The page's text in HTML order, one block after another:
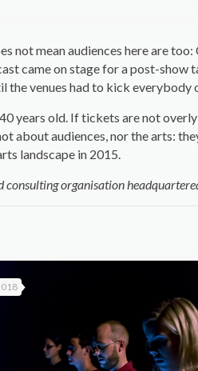
not mean audiences here are
came on stage for a post-
the venues had to kick everybody
years old. If tickets are not
about audiences, nor the arts:
landscape in 2015.
organisation